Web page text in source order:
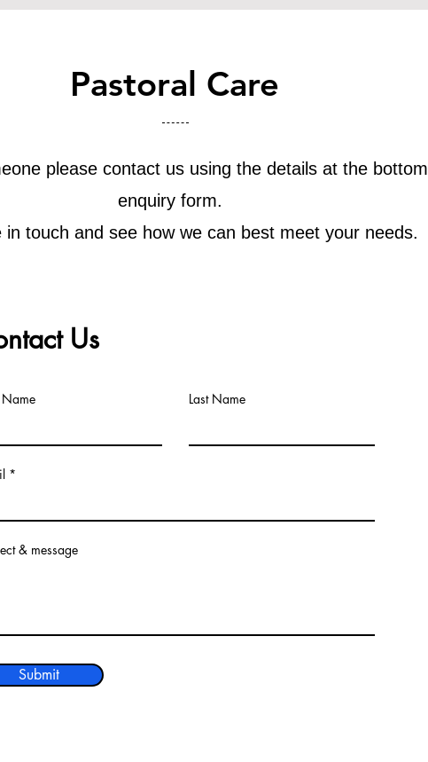
Pastoral Care
please contact us using the details at the
enquiry form.
in touch and see how we can best meet your needs.
Us
Name Last Name
& message
Submit